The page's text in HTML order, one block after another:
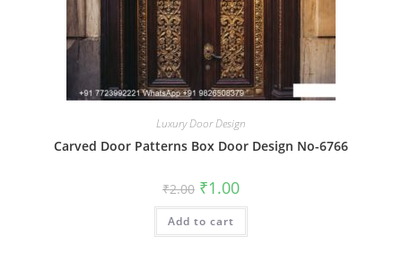
Luxury Door Design
Carved Door Patterns Box Door Design No-6766
₹2.00 Original
price
was:
₹2.00.
₹1.00Current
is:
Add to cart